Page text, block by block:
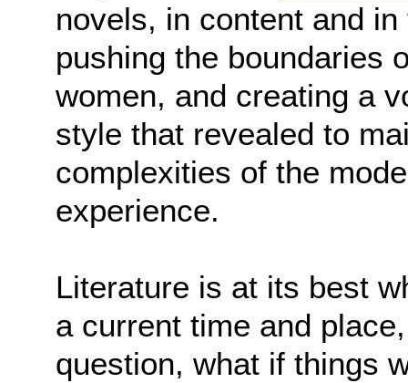
novels, in content and
pushing the boundaries
women, and creating a
style that revealed to
complexities of the
experience.
Literature is at its best
a current time and
question, what if things